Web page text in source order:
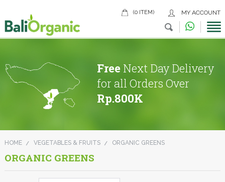
MY ACCOUNT
(0 ITEM)
FreeNext Day Delivery
for all Orders Over
Rp.800K
HOME VEGETABLES & FRUITS ORGANIC GREENS
ORGANIC GREENS